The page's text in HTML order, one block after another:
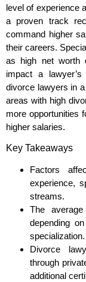
level of experience
a proven track
command higher
their careers.
as high net worth
impact a
divorce lawyers in
areas with high
more opportunities
higher salaries.
Key Takeaways
Factors
experience,
streams.
The
depending
specialization.
Divorce
through
additional